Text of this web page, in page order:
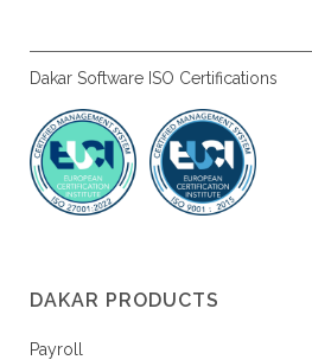
Dakar Software ISO Certifications
DAKAR PRODUCTS
Payroll